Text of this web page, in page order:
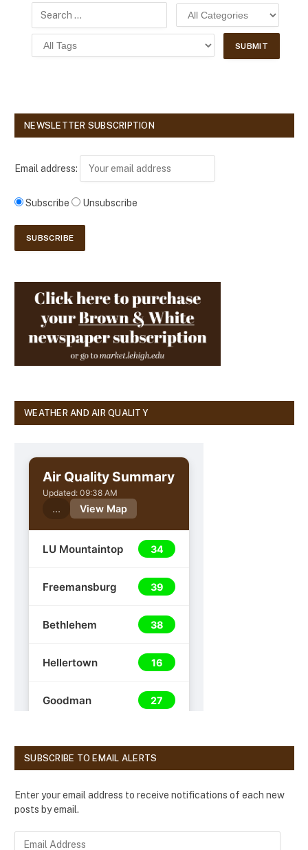
NEWSLETTER SUBSCRIPTION
Email address:
Subscribe Unsubscribe
WEATHER AND AIR QUALITY
SUBSCRIBE TO EMAIL ALERTS
Enter your email address to receive notifications of each new
posts by email.